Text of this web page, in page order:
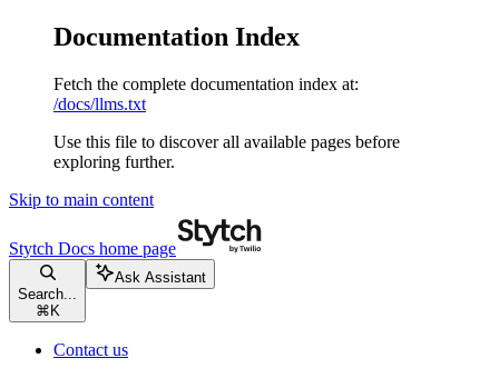
Documentation Index
Fetch the complete documentation index at:
/docs/llms.txt
Use this file to discover all available pages before
exploring further.
Skip to main content
Stytch Docs home page
Search...
⌘ K
Ask Assistant
Contact us